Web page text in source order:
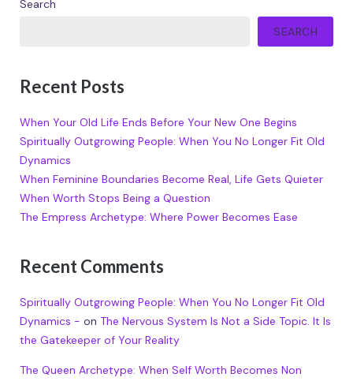
Search
SEARCH
Recent Posts
When Your Old Life Ends Before Your New One Begins
Spiritually Outgrowing People: When You No Longer Fit Old
Dynamics
When Feminine Boundaries Become Real, Life Gets Quieter
When Worth Stops Being a Question
The Empress Archetype: Where Power Becomes Ease
Recent Comments
Spiritually Outgrowing People: When You No Longer Fit Old
Dynamics - on The Nervous System Is Not a Side Topic. It Is
the Gatekeeper of Your Reality
The Queen Archetype: When Self Worth Becomes Non